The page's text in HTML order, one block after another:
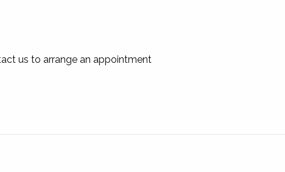
contact us on
us to arrange an appointment